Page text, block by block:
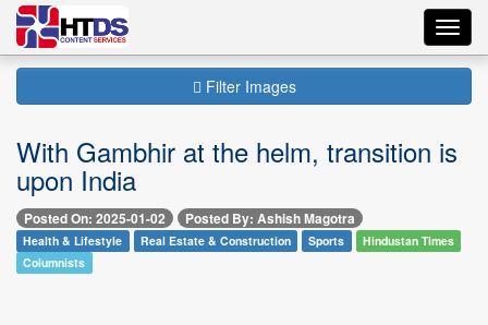
Filter Images
With Gambhir at the helm, transition is
upon India
Posted On: 2025-01-02 Posted By: Ashish Magotra
Health & Lifestyle Real Estate & Construction Sports
Hindustan Times
Columnists